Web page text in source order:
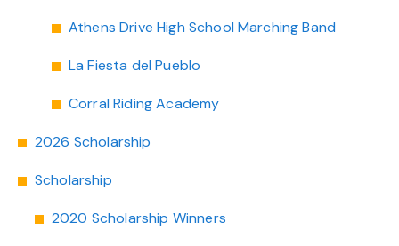
Athens Drive High School Marching Band
La Fiesta del Pueblo
Corral Riding Academy
2026 Scholarship
Scholarship
2020 Scholarship Winners